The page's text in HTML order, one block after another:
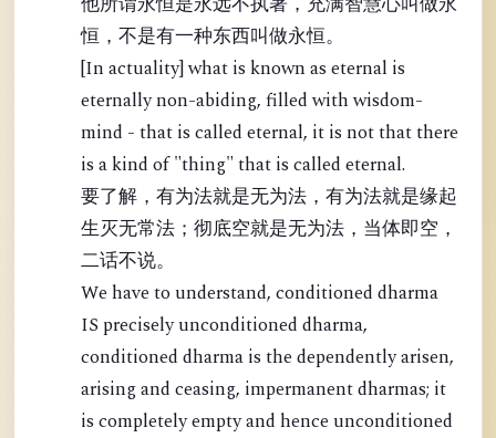
恒，不是有一种东西叫做永恒。
[In actuality] what is known as eternal is
eternally non-abiding, filled with wisdom-
mind - that is called eternal, it is not that there
is a kind of "thing" that is called eternal.
要了解，有为法就是无为法，有为法就是缘起
生灭无常法；彻底空就是无为法，当体即空，
二话不说。
We have to understand, conditioned dharma
IS precisely unconditioned dharma,
conditioned dharma is the dependently arisen,
arising and ceasing, impermanent dharmas; it
is completely empty and hence unconditioned